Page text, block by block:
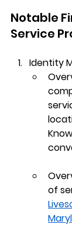
Notable
Service
Identity
of